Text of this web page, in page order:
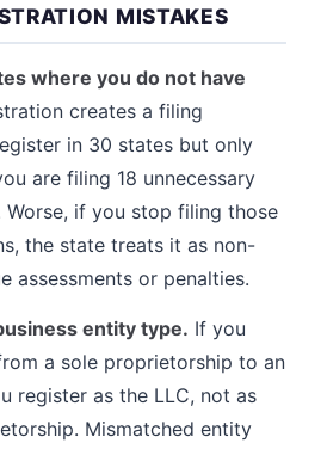
MISTAKES
where you do not have
creates a filing
in 30 states but only
are filing 18 unnecessary
Worse, if you stop filing those
the state treats it as non-
assessments or penalties.
entity type. If you
a sole proprietorship to an
register as the LLC, not as
Mismatched entity